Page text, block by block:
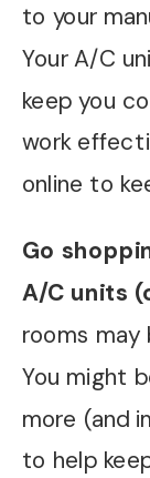
to your
Your A/C
keep you
work
online to
Go
A/C units
rooms
You might
more (and
to help